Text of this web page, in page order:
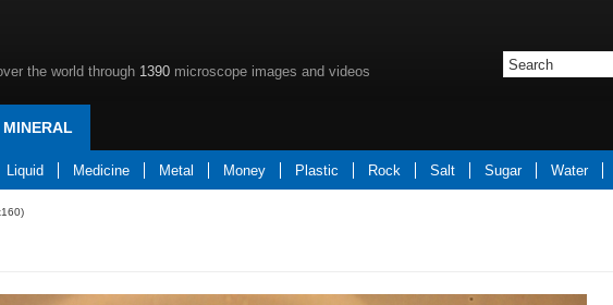
the world through 1390 microscope images and videos
MINERAL
Liquid Medicine Metal Money Plastic Rock Salt Sugar Water